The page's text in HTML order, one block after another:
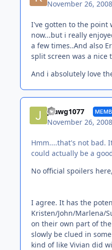
November 26, 2008
I've gotten to the point
now...but i really
a few times..And also
split screen was a nice
And i absolutely love
jdawg1077
November 26, 2008
Hmm....that's not bad.
could actually be a
No official spoilers
I agree. It has the
Kristen/John/Marlena/
on their own part of
slowly be clued in
kind of like Vivian did